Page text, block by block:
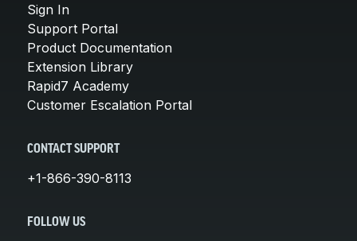
Sign In
Support Portal
Product Documentation
Extension Library
Rapid7 Academy
Customer Escalation Portal
CONTACT SUPPORT
+1-866-390-8113
FOLLOW US